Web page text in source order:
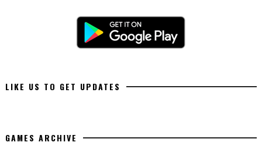
LIKE US TO GET UPDATES
GAMES ARCHIVE